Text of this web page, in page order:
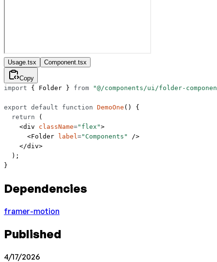
Usage.tsx Component.tsx
Copy
import { Folder } from "@/components/ui/folder-
export default function DemoOne () {
  return
(
    <
div className="flex">
      <
Folder label="Components"
/>
    </
div>
  );
}
Dependencies
framer-motion
Published
4/17/2026